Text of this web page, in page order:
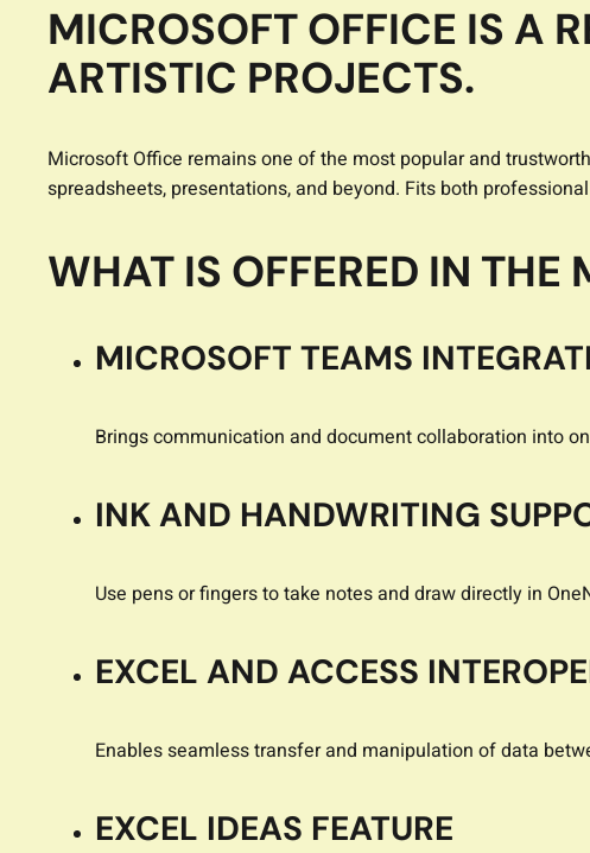
MICROSOFT OFFICE IS A
ARTISTIC PROJECTS.
Microsoft Office remains one of the most popular and
spreadsheets, presentations, and beyond. Fits both
WHAT IS OFFERED IN
MICROSOFT TEAMS
Brings communication and document collaboration into
INK AND HANDWRITING
Use pens or fingers to take notes and draw directly in
EXCEL AND ACCESS
Enables seamless transfer and manipulation of data
EXCEL IDEAS FEATURE